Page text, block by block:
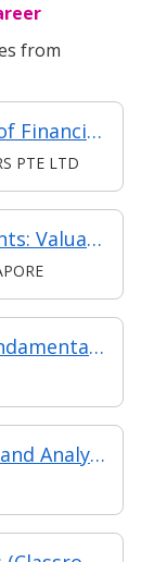
from
Analysis and Interpretation of Financial Statements
PTE LTD
Analyzing Financial Statements: Valuation and Capital Allocation
Certificate in Accounting Fundamentals (Classroom & Asynchronous e-Learning)
Strategic Financial Planning and Analysis